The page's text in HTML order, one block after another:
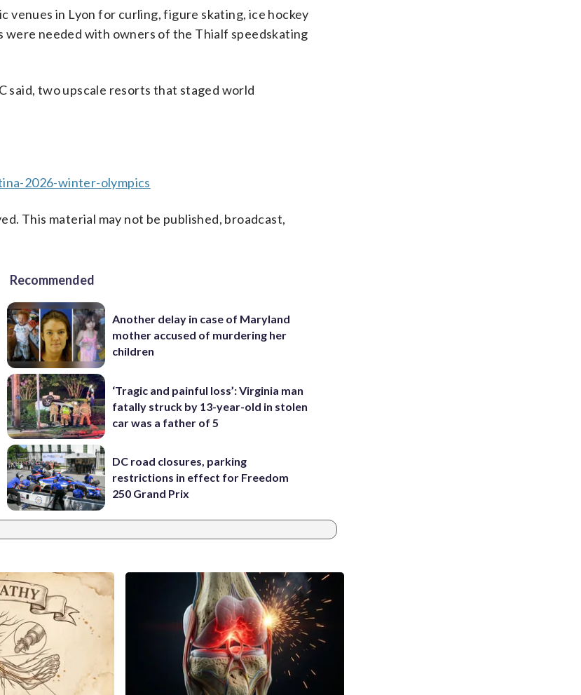
venues in Lyon for curling, figure skating, ice hockey
needed with owners of the Thialf speedskating
said, two upscale resorts that staged world
2026-winter-olympics
This material may not be published, broadcast,
Recommended
Another delay in case of Maryland
mother accused of murdering her
children
‘Tragic and painful loss’: Virginia man
fatally struck by 13-year-old in stolen
car was a father of 5
DC road closures, parking
restrictions in effect for Freedom
250 Grand Prix